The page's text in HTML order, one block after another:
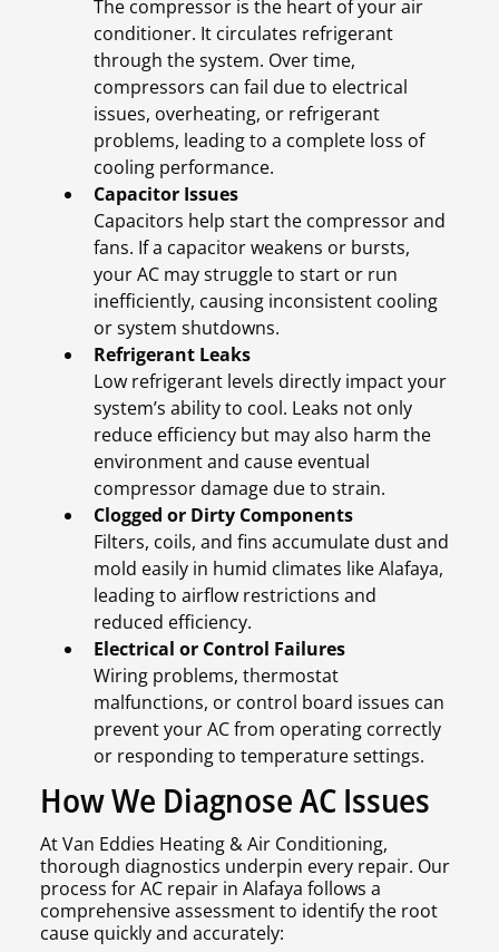
The compressor is the heart of your air
conditioner. It circulates refrigerant
through the system. Over time,
compressors can fail due to electrical
issues, overheating, or refrigerant
problems, leading to a complete loss of
cooling performance.
Capacitor Issues
Capacitors help start the compressor and
fans. If a capacitor weakens or bursts,
your AC may struggle to start or run
inefficiently, causing inconsistent cooling
or system shutdowns.
Refrigerant Leaks
Low refrigerant levels directly impact your
system’s ability to cool. Leaks not only
reduce efficiency but may also harm the
environment and cause eventual
compressor damage due to strain.
Clogged or Dirty Components
Filters, coils, and fins accumulate dust and
mold easily in humid climates like Alafaya,
leading to airflow restrictions and
reduced efficiency.
Electrical or Control Failures
Wiring problems, thermostat
malfunctions, or control board issues can
prevent your AC from operating correctly
or responding to temperature settings.
How We Diagnose AC Issues
At Van Eddies Heating & Air Conditioning,
thorough diagnostics underpin every repair. Our
process for AC repair in Alafaya follows a
comprehensive assessment to identify the root
cause quickly and accurately: